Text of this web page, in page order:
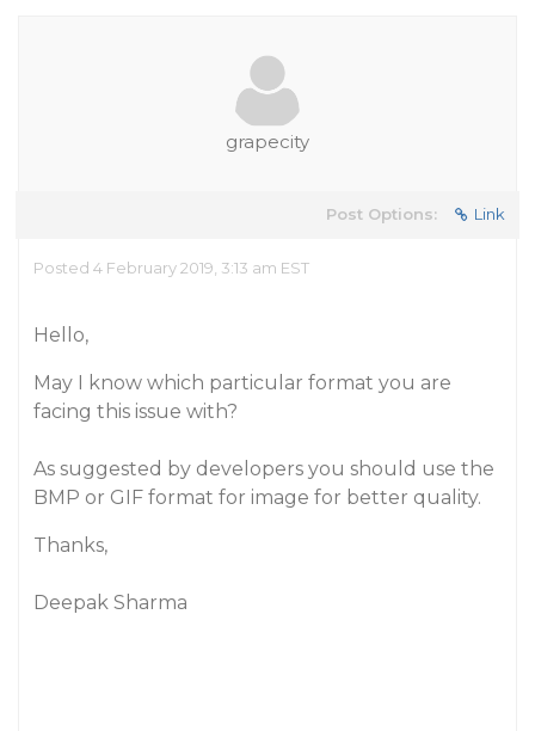
grapecity
Post Options: Link
Posted 4 February 2019, 3:13 am EST
Hello,
May I know which particular format you are
facing this issue with?
As suggested by developers you should use the
BMP or GIF format for image for better quality.
Thanks,
Deepak Sharma